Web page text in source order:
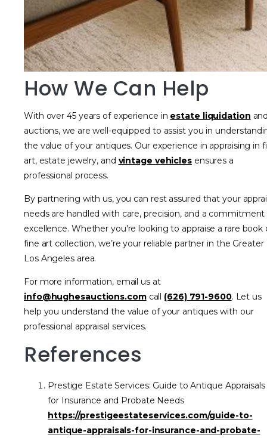
How We Can Help
With over 45 years of experience in estate liquidation
auctions, we are well-equipped to assist you in
the value of your antiques. Our experience in appraising in
art, estate jewelry, and vintage vehiclesensures a
professional process.
By partnering with us, you can rest assured that your
needs are handled with care, precision, and a
excellence. Whether you're looking to appraise a rare book
fine art collection, we’re your reliable partner in the Greater
Los Angeles area.
For more information, email us at
info@hughesauctions.comcall (626) 791-9600. Let us
help you understand the value of your antiques with our
professional appraisal services.
References
Prestige Estate Services: Guide to Antique Appraisals
for Insurance and Probate Needs
https://prestigeestateservices.com/guide-to-
antique-appraisals-for-insurance-and-probate-